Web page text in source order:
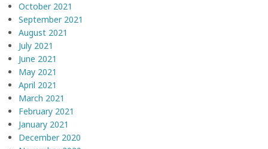
October 2021
September 2021
August 2021
July 2021
June 2021
May 2021
April 2021
March 2021
February 2021
January 2021
December 2020